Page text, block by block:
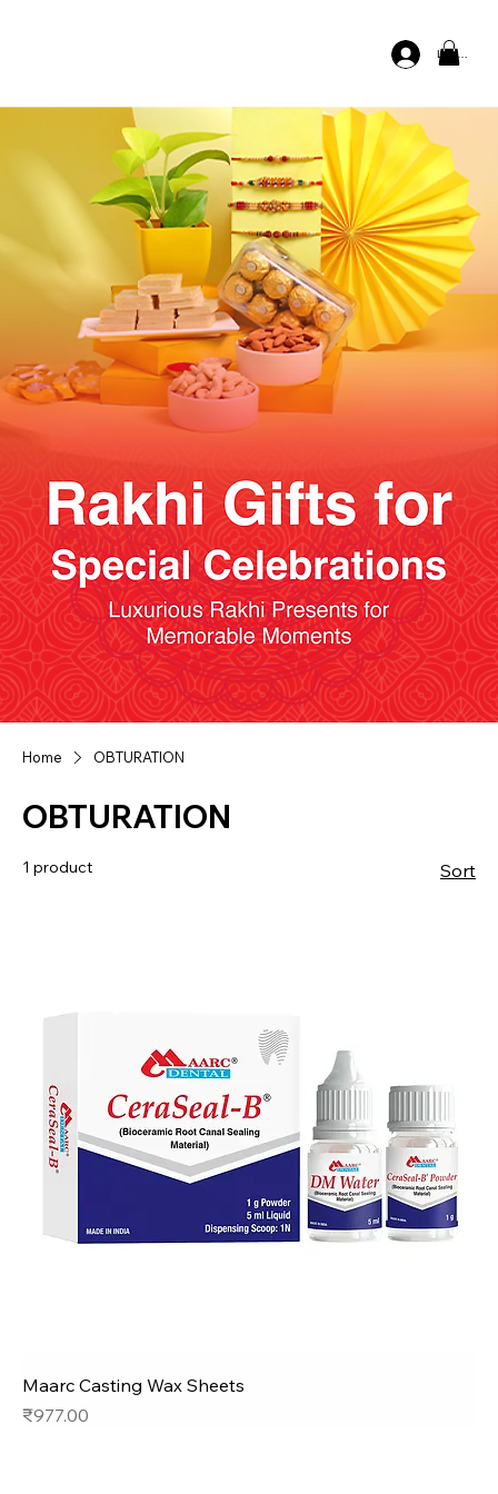
Log In
Home OBTURATION
OBTURATION
1 product Sort
Maarc Casting Wax Sheets
Price
₹977.00